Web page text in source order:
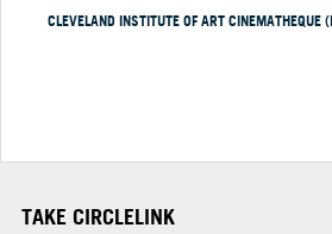
CLEVELAND INSTITUTE OF ART CINEMATHEQUE
TAKE CIRCLELINK